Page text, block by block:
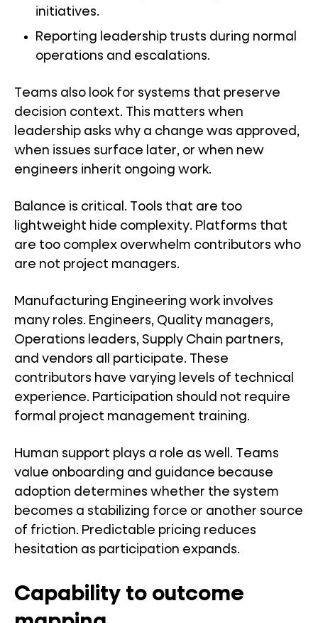
initiatives.
Reporting leadership trusts during normal
operations and escalations.
Teams also look for systems that preserve
decision context. This matters when
leadership asks why a change was approved,
when issues surface later, or when new
engineers inherit ongoing work.
Balance is critical. Tools that are too
lightweight hide complexity. Platforms that
are too complex overwhelm contributors who
are not project managers.
Manufacturing Engineering work involves
many roles. Engineers, Quality managers,
Operations leaders, Supply Chain partners,
and vendors all participate. These
contributors have varying levels of technical
experience. Participation should not require
formal project management training.
Human support plays a role as well. Teams
value onboarding and guidance because
adoption determines whether the system
becomes a stabilizing force or another source
of friction. Predictable pricing reduces
hesitation as participation expands.
Capability to outcome